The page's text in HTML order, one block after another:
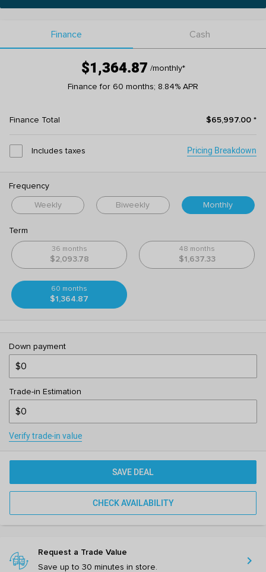
Finance Cash
$1,364.87 /monthly*
Finance for 60 months; 8.84% APR
Finance Total $65,997.00 *
Includes taxes Pricing Breakdown
Frequency
Weekly Biweekly Monthly
Term
36 months
$2,093.78
48 months
$1,637.33
60 months
$1,364.87
Down payment
Trade-in Estimation
Verify trade-in value
SAVE DEAL
CHECK AVAILABILITY
Request a Trade Value
Save up to 30 minutes in store.
chevron_right